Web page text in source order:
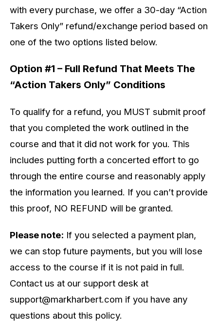
with every purchase, we offer a 30-day “Action
Takers Only” refund/exchange period based on
one of the two options listed below.
Option #1 – Full Refund That Meets The
“Action Takers Only” Conditions
To qualify for a refund, you MUST submit proof
that you completed the work outlined in the
course and that it did not work for you. This
includes putting forth a concerted effort to go
through the entire course and reasonably apply
the information you learned. If you can’t provide
this proof, NO REFUND will be granted.
Please note: If you selected a payment plan,
we can stop future payments, but you will lose
access to the course if it is not paid in full.
Contact us at our support desk at
support@markharbert.com if you have any
questions about this policy.